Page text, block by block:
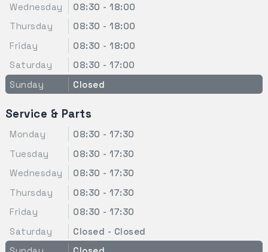
Wednesday
08:30 - 18:00
Thursday
08:30 - 18:00
Friday
08:30 - 18:00
Saturday
08:30 - 17:00
Sunday
Closed
Service & Parts
Monday
08:30 - 17:30
Tuesday
08:30 - 17:30
Wednesday
08:30 - 17:30
Thursday
08:30 - 17:30
Friday
08:30 - 17:30
Saturday
Closed - Closed